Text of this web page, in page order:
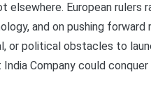
elsewhere. European rulers
and on pushing forward
or political obstacles to
Company could conquer